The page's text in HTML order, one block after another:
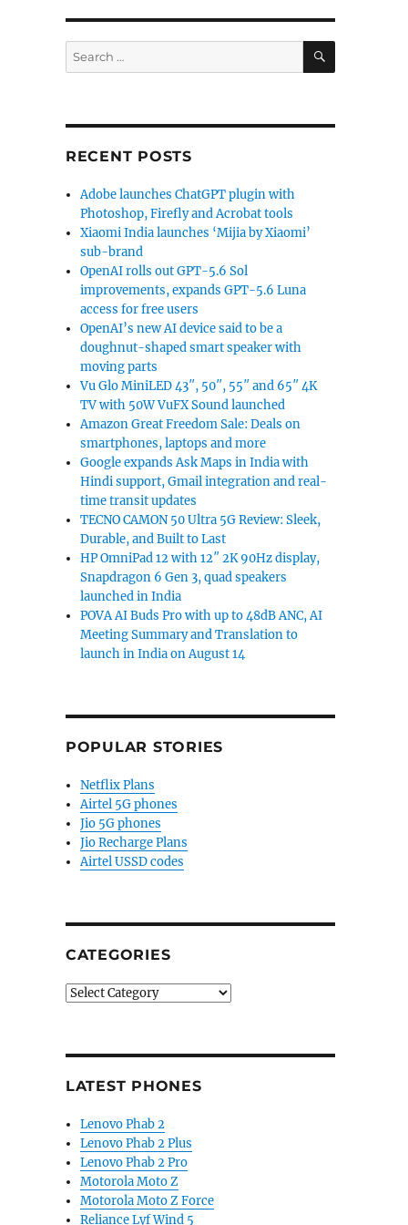
Search
for:
SEARCH
RECENT POSTS
Adobe launches ChatGPT plugin with
Photoshop, Firefly and Acrobat tools
Xiaomi India launches ‘Mijia by Xiaomi’
sub-brand
OpenAI rolls out GPT-5.6 Sol
improvements, expands GPT-5.6 Luna
access for free users
OpenAI’s new AI device said to be a
doughnut-shaped smart speaker with
moving parts
Vu Glo MiniLED 43″, 50″, 55″ and 65″ 4K
TV with 50W VuFX Sound launched
Amazon Great Freedom Sale: Deals on
smartphones, laptops and more
Google expands Ask Maps in India with
Hindi support, Gmail integration and real-
time transit updates
TECNO CAMON 50 Ultra 5G Review: Sleek,
Durable, and Built to Last
HP OmniPad 12 with 12″ 2K 90Hz display,
Snapdragon 6 Gen 3, quad speakers
launched in India
POVA AI Buds Pro with up to 48dB ANC, AI
Meeting Summary and Translation to
launch in India on August 14
POPULAR STORIES
Netflix Plans
Airtel 5G phones
Jio 5G phones
Jio Recharge Plans
Airtel USSD codes
CATEGORIES
Categories
LATEST PHONES
Lenovo Phab 2
Lenovo Phab 2 Plus
Lenovo Phab 2 Pro
Motorola Moto Z
Motorola Moto Z Force
Reliance Lyf Wind 5